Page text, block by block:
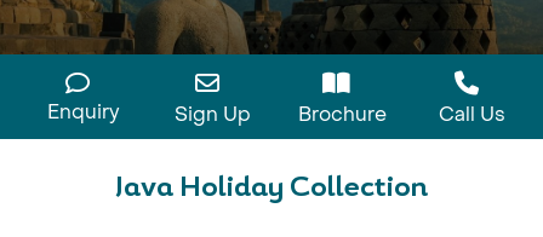
Enquiry Sign Up Brochure Call Us
Java Holiday Collection